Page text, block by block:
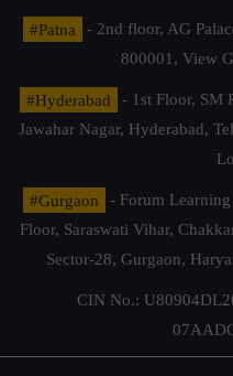
#Patna
- 2nd floor, AG
800001, View
#Hyderabad
- 1st Floor, SM
Jawahar Nagar, Hyderabad,
#Gurgaon
- Forum
Floor, Saraswati Vihar,
Sector-28, Gurgaon,
CIN No.: